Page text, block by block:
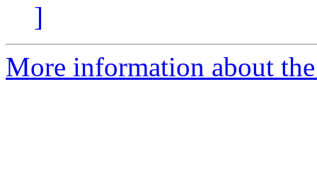
]
More information about